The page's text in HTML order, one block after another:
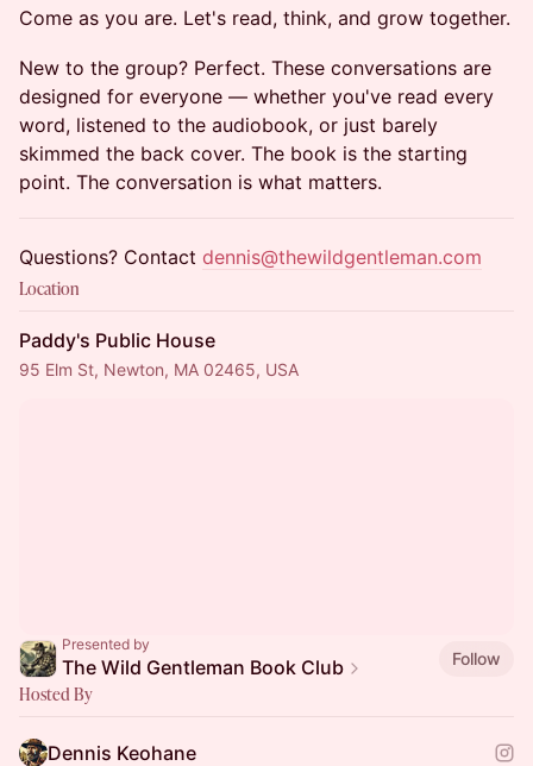
Come as you are. Let's read, think, and grow together.
New to the group? Perfect. These conversations are
designed for everyone — whether you've read every
word, listened to the audiobook, or just barely
skimmed the back cover. The book is the starting
point. The conversation is what matters.
Questions? Contact dennis@thewildgentleman.com
Location
Paddy's Public House
95 Elm St, Newton, MA 02465, USA
Presented by
The Wild Gentleman Book Club Follow
Hosted By
Dennis Keohane